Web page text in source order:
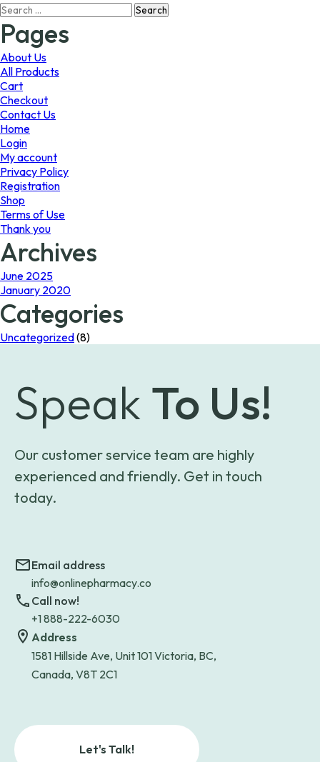
The
Search
for:
Pages
About Us
All Products
Cart
Checkout
Contact Us
Home
Login
My account
Privacy Policy
Registration
Shop
Terms of Use
Thank you
Archives
June 2025
January 2020
Categories
Uncategorized(8)
Speak To Us!
Our customer service team are highly
experienced and friendly. Get in touch
today.
Email address
info@onlinepharmacy.co
Call now!
+1 888-222-6030
Address
1581 Hillside Ave, Unit 101 Victoria, BC,
Canada, V8T 2C1
Let's Talk!